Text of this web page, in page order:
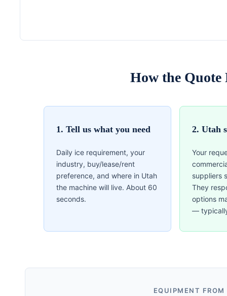
How the
1. Tell us what you need
Daily ice requirement, your
industry, buy/lease/rent
preference, and where in Utah
the machine will live. About 60
seconds.
2. Utah
Your
suppliers
They
options
—
EQUIPMENT